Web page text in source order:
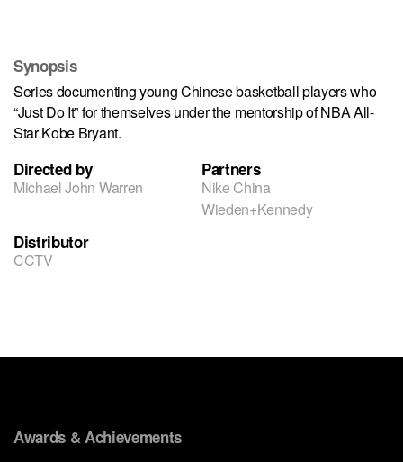
Synopsis
Series documenting young Chinese basketball players who
“Just Do It” for themselves under the mentorship of NBA All-
Star Kobe Bryant.
Directed by
Michael John Warren
Partners
Nike China
Wieden+Kennedy
Distributor
CCTV
Awards & Achievements